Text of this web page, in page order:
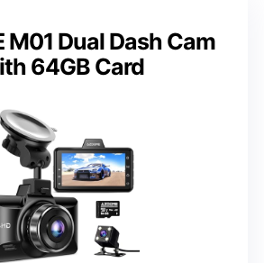
M01 Dual Dash Cam
64GB Card